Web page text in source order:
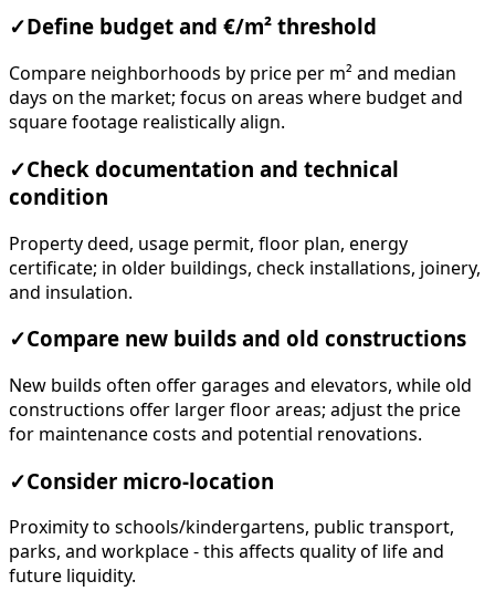
✓ Define budget and €/m² threshold
Compare neighborhoods by price per m² and median
days on the market; focus on areas where budget and
square footage realistically align.
✓Check documentation and technical
condition
Property deed, usage permit, floor plan, energy
certificate; in older buildings, check installations, joinery,
and insulation.
✓Compare new builds and old constructions
New builds often offer garages and elevators, while old
constructions offer larger floor areas; adjust the price
for maintenance costs and potential renovations.
✓Consider micro-location
Proximity to schools/kindergartens, public transport,
parks, and workplace - this affects quality of life and
future liquidity.